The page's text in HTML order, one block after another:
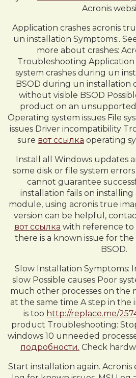
Acronis
Application crashes acronis
un installation Symptoms:.
more about crashes:
Troubleshooting Application
system crashes during un
BSOD during un installation
without visible BSOD
product on an
Operating system issues File
issues Driver incompatibility
sure вот ссылка operating
Install all Windows updates
some disk or file system
cannot guarantee
installation fails on installing
module, using acronis true
version can be helpful,
вот ссылка with reference to
there is a known issue for
BSOD.
Slow Installation Symptoms:
slow Possible causes Poor
much other processes on the
at the same time A step in the
is too http://replace.me/
product Troubleshooting:
windows 10 unneeded
подробности. Check
Start installation again. Acronis